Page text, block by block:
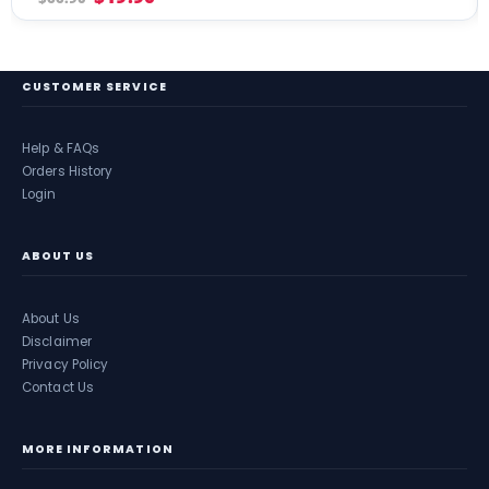
CUSTOMER SERVICE
Help & FAQs
Orders History
Login
ABOUT US
About Us
Disclaimer
Privacy Policy
Contact Us
MORE INFORMATION